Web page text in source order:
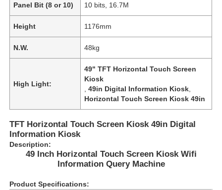
Home
Products
Videos
Panel Bit (8 or 10) 10 bits, 16.7M
Height 1176mm
N.W. 48kg
High Light:
49" TFT Horizontal Touch Screen
Kiosk
,49in Digital Information Kiosk
Horizontal Touch Screen Kiosk 49in
TFT Horizontal Touch Screen Kiosk 49in Digital
Information Kiosk
Description:
49 Inch Horizontal Touch Screen Kiosk Wifi
Information Query Machine
Product Specifications: